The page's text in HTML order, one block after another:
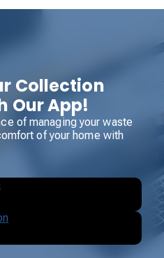
Collection
Our App!
of managing your waste
of your home with